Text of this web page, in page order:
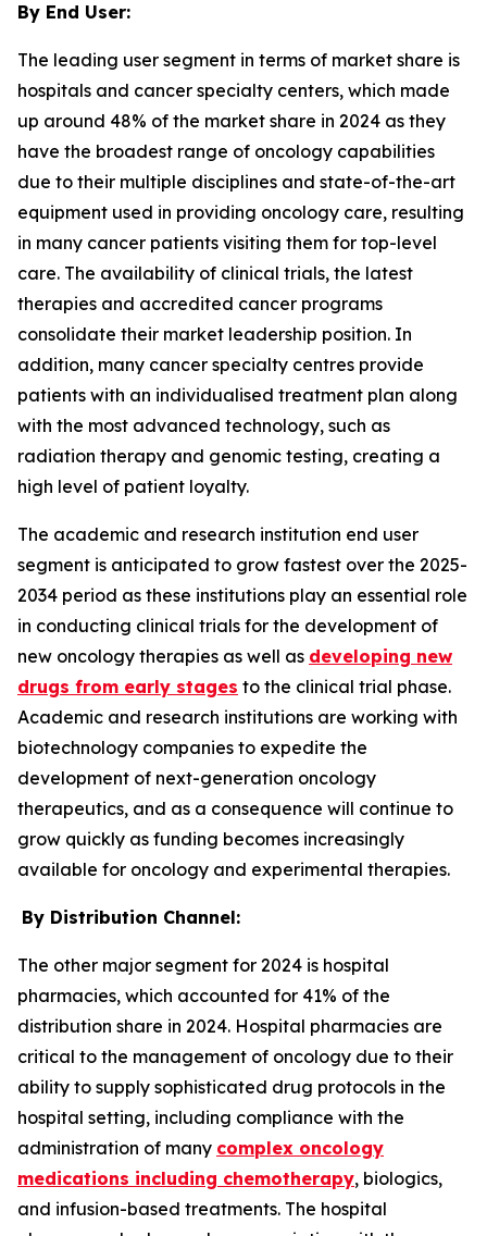
By End User:
The leading user segment in terms of market share is
hospitals and cancer specialty centers, which made
up around 48% of the market share in 2024 as they
have the broadest range of oncology capabilities
due to their multiple disciplines and state-of-the-art
equipment used in providing oncology care, resulting
in many cancer patients visiting them for top-level
care. The availability of clinical trials, the latest
therapies and accredited cancer programs
consolidate their market leadership position. In
addition, many cancer specialty centres provide
patients with an individualised treatment plan along
with the most advanced technology, such as
radiation therapy and genomic testing, creating a
high level of patient loyalty.
The academic and research institution end user
segment is anticipated to grow fastest over the 2025-
2034 period as these institutions play an essential role
in conducting clinical trials for the development of
new oncology therapies as well as developing new
drugs from early stages to the clinical trial phase.
Academic and research institutions are working with
biotechnology companies to expedite the
development of next-generation oncology
therapeutics, and as a consequence will continue to
grow quickly as funding becomes increasingly
available for oncology and experimental therapies.
By Distribution Channel:
The other major segment for 2024 is hospital
pharmacies, which accounted for 41% of the
distribution share in 2024. Hospital pharmacies are
critical to the management of oncology due to their
ability to supply sophisticated drug protocols in the
hospital setting, including compliance with the
administration of many complex oncology
medications including chemotherapy, biologics,
and infusion-based treatments. The hospital